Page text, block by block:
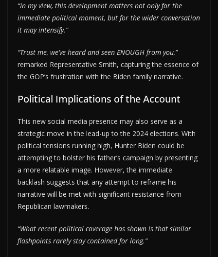
“In my view, this development matters not only for the
immediate political moment, but for the wider conversation
it may intensify.”
“Trust me, we’ve heard and seen ENOUGH from you,”
remarked Representative Smith, capturing the essence of
the GOP’s frustration with the Biden family narrative.
Political Implications of the Account
This new social media presence may also serve as a
strategic move in the lead-up to the 2024 elections. With
political tensions running high, Hunter Biden could be
attempting to bolster his father’s campaign by presenting
a more relatable image. However, the immediate
backlash suggests that any attempt to reframe his
narrative will be met with significant resistance from
Republican lawmakers.
“What recent political coverage has shown is that similar
flashpoints rarely stay contained for long.”